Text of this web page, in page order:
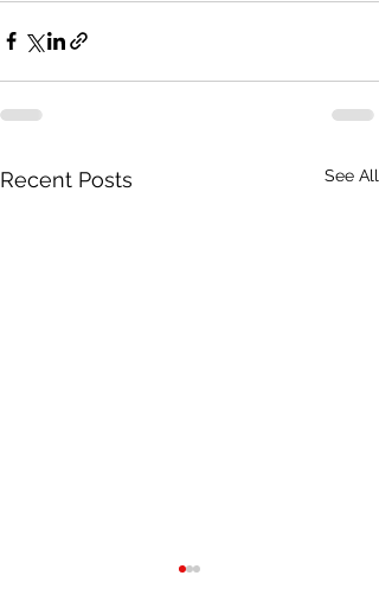
Recent Posts See All